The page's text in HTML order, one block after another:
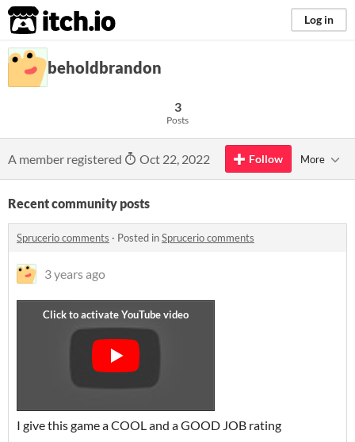
itch.io Log in
beholdbrandon
3
Posts
A member registered Oct 22, 2022 Follow More
Recent community posts
Sprucerio comments · Posted inSprucerio comments
3 years ago
I give this game a COOL and a GOOD JOB rating